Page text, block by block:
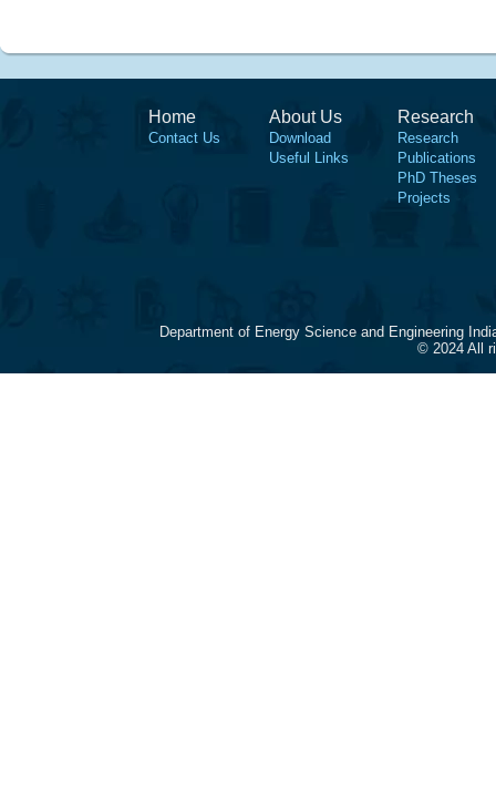
Home
Contact Us
About Us
Download
Useful Links
Research
Research
Publications
PhD Theses
Projects
Department of Energy Science and Engineering
© 2024 All